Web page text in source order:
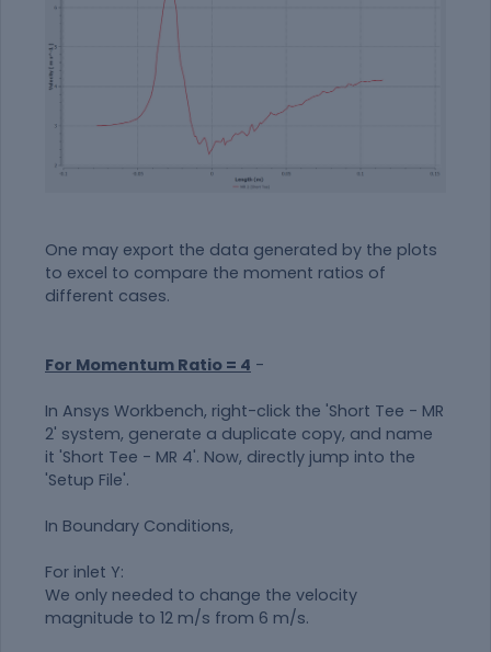
One may export the data generated by the plots
to excel to compare the moment ratios of
different cases.
For Momentum Ratio = 4 -
In Ansys Workbench, right-click the 'Short Tee - MR
2' system, generate a duplicate copy, and name
it 'Short Tee - MR 4'. Now, directly jump into the
'Setup File'.
In Boundary Conditions,
For inlet Y:
We only needed to change the velocity
magnitude to 12 m/s from 6 m/s.